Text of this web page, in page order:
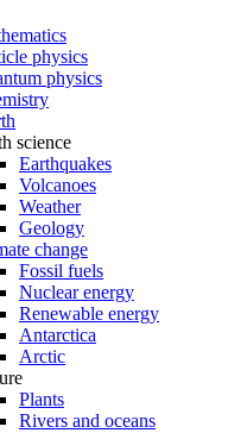
physics
physics
science
Earthquakes
Volcanoes
Weather
Geology
change
Fossil fuels
Nuclear energy
Renewable energy
Antarctica
Arctic
Plants
Rivers and oceans